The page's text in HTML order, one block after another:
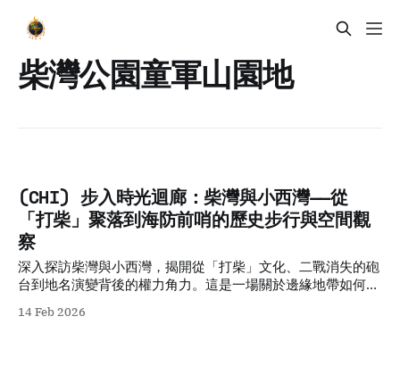
柴灣公園童軍山園地
(CHI) 步入時光迴廊：柴灣與小西灣——從
「打柴」聚落到海防前哨的歷史步行與空間觀
察
深入探訪柴灣與小西灣，揭開從「打柴」文化、二戰消失的砲
台到地名演變背後的權力角力。這是一場關於邊緣地帶如何承
14 Feb 2026